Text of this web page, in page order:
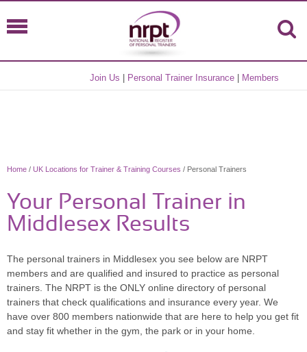
Join Us Personal Trainer Insurance Members
Home / UK Locations for Trainer & Training Courses / Personal Trainers
Your Personal Trainer in
Middlesex Results
The personal trainers in Middlesex you see below are NRPT
members and are qualified and insured to practice as personal
trainers. The NRPT is the ONLY online directory of personal
trainers that check qualifications and insurance every year. We
have over 800 members nationwide that are here to help you get fit
and stay fit whether in the gym, the park or in your home.